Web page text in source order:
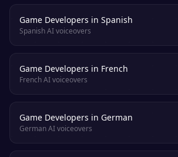
Game Developers in Spanish
Spanish AI voiceovers
Game Developers in French
French AI voiceovers
Game Developers in German
German AI voiceovers